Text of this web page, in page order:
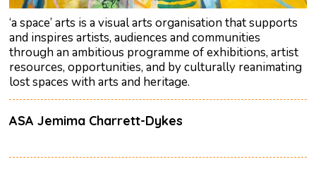
‘a space’ arts is a visual arts organisation that supports
and inspires artists, audiences and communities
through an ambitious programme of exhibitions, artist
resources, opportunities, and by culturally reanimating
lost spaces with arts and heritage.
ASA Jemima Charrett-Dykes